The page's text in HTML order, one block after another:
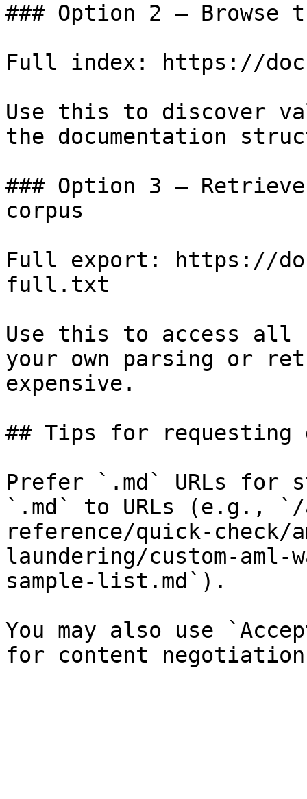
### Option 2 — Browse
Full index: https://
Use this to discover
the documentation
### Option 3 —
corpus
Full export: https://
full.txt
Use this to access all
your own parsing or
expensive.
## Tips for requesting
Prefer `.md` URLs for
`.md` to URLs (e.g.,
reference/quick-check/
laundering/custom-
sample-list.md`).
You may also use